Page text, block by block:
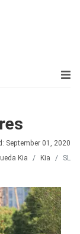
September 01, 2020
Kia Kia SL